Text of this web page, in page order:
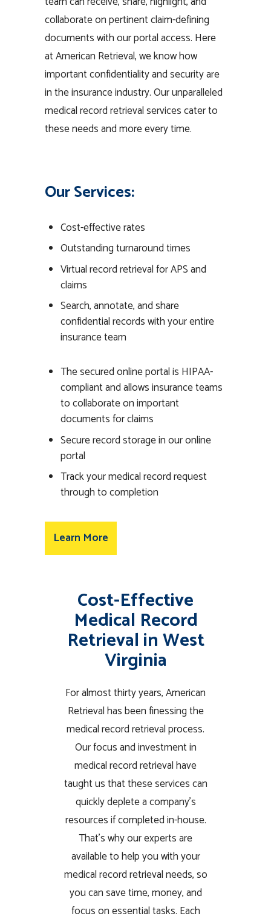
collaborate on pertinent claim-defining
documents with our portal access. Here
at American Retrieval, we know how
important confidentiality and security are
in the insurance industry. Our unparalleled
medical record retrieval services cater to
these needs and more every time.
Our Services:
Cost-effective rates
Outstanding turnaround times
Virtual record retrieval for APS and
claims
Search, annotate, and share
confidential records with your entire
insurance team
The secured online portal is HIPAA-
compliant and allows insurance teams
to collaborate on important
documents for claims
Secure record storage in our online
portal
Track your medical record request
through to completion
Learn More
Cost-Effective
Medical Record
Retrieval in West
Virginia
For almost thirty years, American
Retrieval has been finessing the
medical record retrieval process.
Our focus and investment in
medical record retrieval have
taught us that these services can
quickly deplete a company’s
resources if completed in-house.
That’s why our experts are
available to help you with your
medical record retrieval needs, so
you can save time, money, and
focus on essential tasks. Each